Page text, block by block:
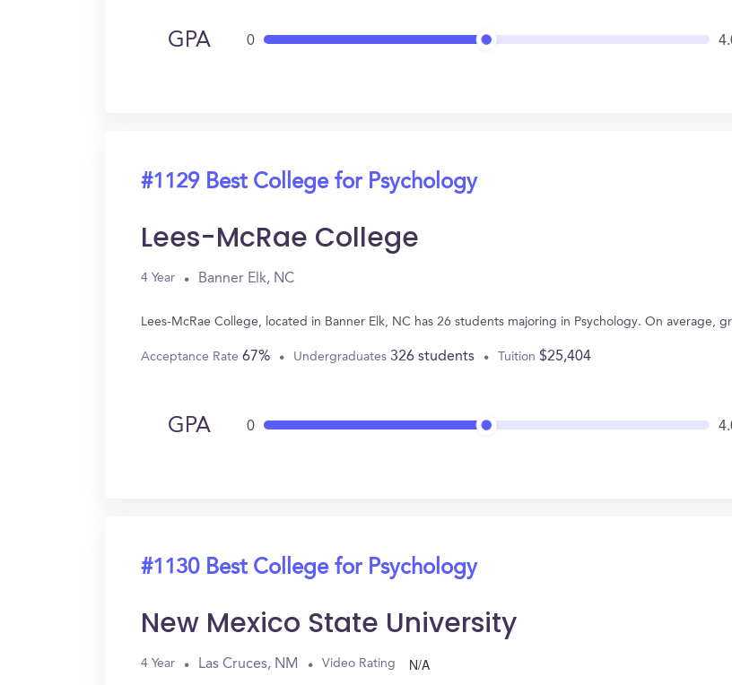
GPA 0
#1129 Best College for Psychology
Lees-McRae College
4 Year Banner Elk, NC
Lees-McRae College, located in Banner Elk, NC has 26 students majoring in Psychology. On average,
Acceptance Rate 67% Undergraduates 326 students Tuition $25,404
GPA 0
#1130 Best College for Psychology
New Mexico State University
4 Year Las Cruces, NM Video Rating N/A